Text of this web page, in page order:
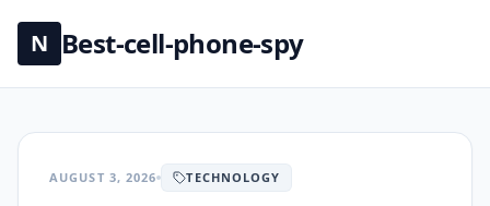
N Best-cell-phone-spy
AUGUST 3, 2026 TECHNOLOGY